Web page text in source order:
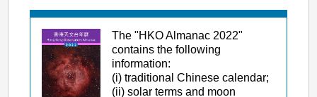
The "HKO Almanac 2022"
contains the following
information:
(i) traditional Chinese calendar;
(ii) solar terms and moon